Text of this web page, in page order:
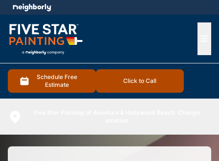
Schedule Free
Estimate
Click to Call
menu